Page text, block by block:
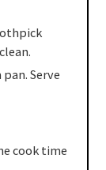
Serve
cook time